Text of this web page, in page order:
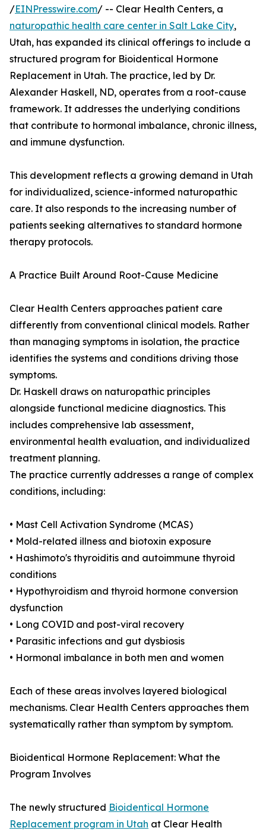
/EINPresswire.com/ -- Clear Health Centers, a
naturopathic health care center in Salt Lake City,
Utah, has expanded its clinical offerings to include a
structured program for Bioidentical Hormone
Replacement in Utah. The practice, led by Dr.
Alexander Haskell, ND, operates from a root-cause
framework. It addresses the underlying conditions
that contribute to hormonal imbalance, chronic illness,
and immune dysfunction.
This development reflects a growing demand in Utah
for individualized, science-informed naturopathic
care. It also responds to the increasing number of
patients seeking alternatives to standard hormone
therapy protocols.
A Practice Built Around Root-Cause Medicine
Clear Health Centers approaches patient care
differently from conventional clinical models. Rather
than managing symptoms in isolation, the practice
identifies the systems and conditions driving those
symptoms.
Dr. Haskell draws on naturopathic principles
alongside functional medicine diagnostics. This
includes comprehensive lab assessment,
environmental health evaluation, and individualized
treatment planning.
The practice currently addresses a range of complex
conditions, including:
• Mast Cell Activation Syndrome (MCAS)
• Mold-related illness and biotoxin exposure
• Hashimoto's thyroiditis and autoimmune thyroid
conditions
• Hypothyroidism and thyroid hormone conversion
dysfunction
• Long COVID and post-viral recovery
• Parasitic infections and gut dysbiosis
• Hormonal imbalance in both men and women
Each of these areas involves layered biological
mechanisms. Clear Health Centers approaches them
systematically rather than symptom by symptom.
Bioidentical Hormone Replacement: What the
Program Involves
The newly structured Bioidentical Hormone
Replacement program in Utah at Clear Health